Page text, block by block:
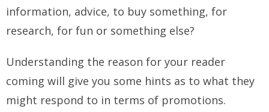
information, advice, to buy something, for
research, for fun or something else?
Understanding the reason for your reader
coming will give you some hints as to what they
might respond to in terms of promotions.